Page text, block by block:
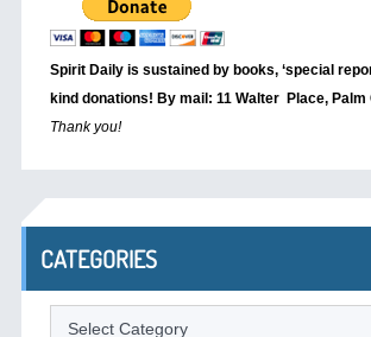
Spirit Daily is sustained by books, ‘special
kind donations! By mail: 11 Walter Place, Palm
Thank you!
CATEGORIES
Categories